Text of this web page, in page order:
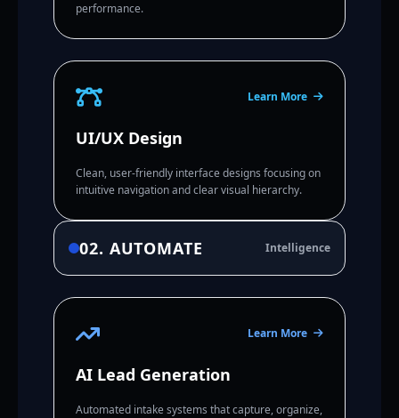
performance.
Learn More
UI/UX Design
Clean, user-friendly interface designs focusing on
intuitive navigation and clear visual hierarchy.
02. AUTOMATE Intelligence
Learn More
AI Lead Generation
Automated intake systems that capture, organize,